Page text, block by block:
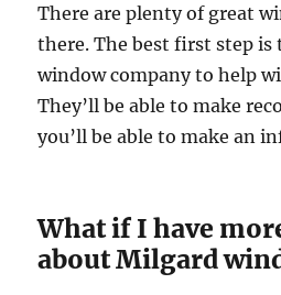
There are plenty of great
there. The best first step is
window company to help
They’ll be able to make
you’ll be able to make an
What if I have
about Milgard